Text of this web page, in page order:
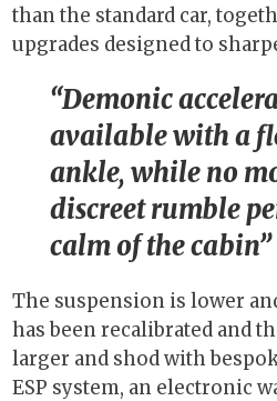
than the standard car,
upgrades designed to
Demonic
available with a
ankle, while no
discreet rumble
calm of the cabin
The suspension is lower
has been recalibrated and
larger and shod with
ESP system, an electronic